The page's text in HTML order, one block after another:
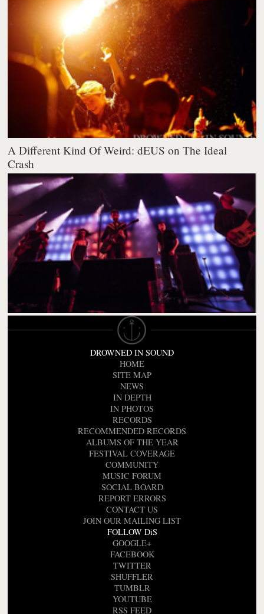
A Different Kind Of Weird: dEUS on The Ideal
Crash
DROWNED IN SOUND
HOME
SITE MAP
NEWS
IN DEPTH
IN PHOTOS
RECORDS
RECOMMENDED RECORDS
ALBUMS OF THE YEAR
FESTIVAL COVERAGE
COMMUNITY
MUSIC FORUM
SOCIAL BOARD
REPORT ERRORS
CONTACT US
JOIN OUR MAILING LIST
FOLLOW DiS
GOOGLE+
FACEBOOK
TWITTER
SHUFFLER
TUMBLR
YOUTUBE
RSS FEED